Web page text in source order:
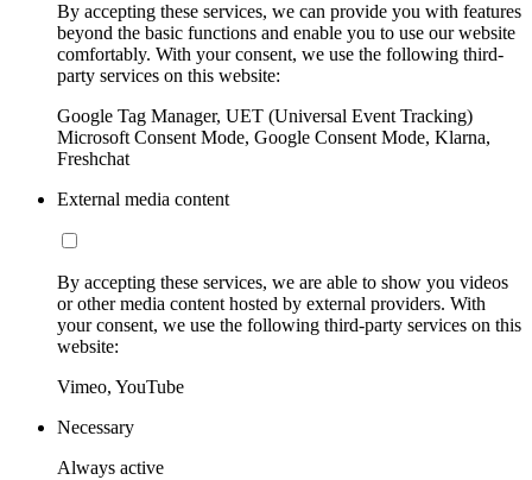
By accepting these services, we can provide you with features
beyond the basic functions and enable you to use our website
comfortably. With your consent, we use the following third-
party services on this website:
Google Tag Manager, UET (Universal Event Tracking)
Microsoft Consent Mode, Google Consent Mode, Klarna,
Freshchat
External media content
By accepting these services, we are able to show you videos
or other media content hosted by external providers. With
your consent, we use the following third-party services on this
website:
Vimeo, YouTube
Necessary
Always active